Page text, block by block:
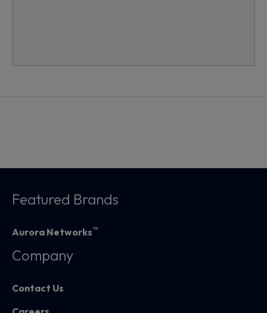
Featured Brands
Aurora Networks™
Company
Contact Us